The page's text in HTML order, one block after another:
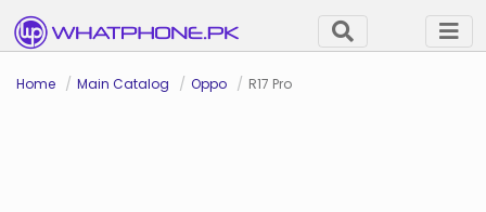
Home Main Catalog Oppo R17 Pro